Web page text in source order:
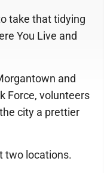
take that tidying
You Live and
and
Force, volunteers
city a prettier
two locations.